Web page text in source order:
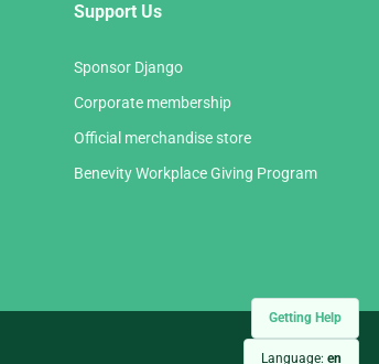
Getting Help
Language: en
Support Us
Sponsor Django
Corporate membership
Official merchandise store
Benevity Workplace Giving Program